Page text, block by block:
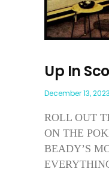
Up In
December 13, 2023
ROLL OUT
ON THE
BEADY’S